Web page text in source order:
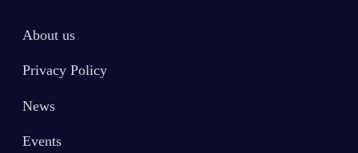
About us
Privacy Policy
News
Events